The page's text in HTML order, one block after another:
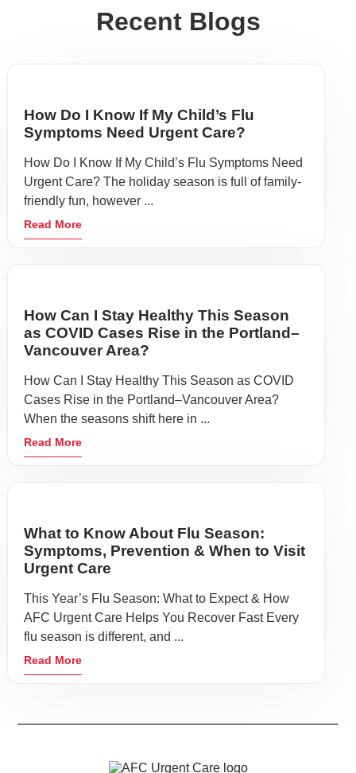
Recent Blogs
How Do I Know If My Child’s Flu
Symptoms Need Urgent Care?
How Do I Know If My Child’s Flu Symptoms Need
Urgent Care? The holiday season is full of family-
friendly fun, however ...
Read More
How Can I Stay Healthy This Season
as COVID Cases Rise in the Portland–
Vancouver Area?
How Can I Stay Healthy This Season as COVID
Cases Rise in the Portland–Vancouver Area?
When the seasons shift here in ...
Read More
What to Know About Flu Season:
Symptoms, Prevention & When to Visit
Urgent Care
This Year’s Flu Season: What to Expect & How
AFC Urgent Care Helps You Recover Fast Every
flu season is different, and ...
Read More